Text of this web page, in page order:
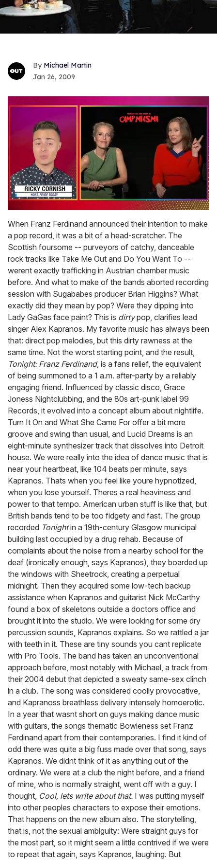
Michael Martin
Jan 26, 2009
seconds
of
1
minute,
15
seconds
When Franz Ferdinand announced their intention to make
a pop record, it was a bit of a head-scratcher. The
Scottish foursome -- purveyors of catchy, danceable
rock tracks like Take Me Out and Do You Want To --
werent exactly trafficking in Austrian chamber music
before. And what to make of the bands aborted recording
session with Sugababes producer Brian Higgins? What
exactly did they mean by pop? Were they dipping into
Lady GaGas face paint? This is dirtypop, clarifies lead
singer Alex Kapranos. My favorite music has always been
that: direct pop melodies, but this dirty rawness at the
same time. Not the worst starting point, and the result,
Tonight: Franz Ferdinand, is a fans relief, the equivalent
of being summoned to a 1 a.m. after-party by a reliably
engaging friend. Influenced by classic disco, Grace
Joness Nightclubbing, and the 80s art-punk label 99
Records, it evolved into a concept album about nightlife.
Turn It On and What She Came For offer a bit more
groove and swing than usual, and Lucid Dreams is an
eight-minute synthesizer track that dissolves into Detroit
house. We were really into the idea of dance music that is
near your heartbeat, like 104 beats per minute, says
Kapranos. Thats when you feel like youre hypnotized,
when you lose yourself. Theres a real heaviness and
power to that tempo. American urban stuff is like that, but
British bands tend to be too fidgety and fast. The group
recorded Tonightin a 19th-century Glasgow municipal
building last occupied by a drug rehab. Because of
complaints about the noise from a nearby school for the
deaf (ironically enough, says Kapranos), they boarded up
the windows with Sheetrock, creating a perpetual
midnight. Then they acquired some low-tech backup
assistance when Kapranos and guitarist Nick McCarthy
found a box of skeletons outside a doctors office and
brought it into the studio. We were looking for some dry
percussion sounds, Kapranos explains. So we rattled a jar
with teeth in it. These are tiny sounds you cant replicate
with Pro Tools. The band has taken an unconventional
approach before, most notably with Michael, a track from
their 2004 debut that depicted a sweaty same-sex clinch
in a club. The song was considered coolly provocative,
and Kapranoss breathless delivery intensely homoerotic.
In a year that wasnt short on guys making dance music
with guitars, the songs thematic Bowieness set Franz
Ferdinand apart from their contemporaries. I find it kind of
odd there was quite a big fuss made over that song, says
Kapranos. We didnt think of it as anything out of the
ordinary. We were at a club the night before, and a friend
of mine, who is normally straight, went off with a guy. I
thought, Cool, lets write about that. I was putting myself
into other peoples characters to expose their emotions.
That happens on the new album also. The storytelling,
that is, not the sexual ambiguity: Were straight guys for
the most part, so it might seem a little contrived if we were
to repeat that again, says Kapranos, laughing. But